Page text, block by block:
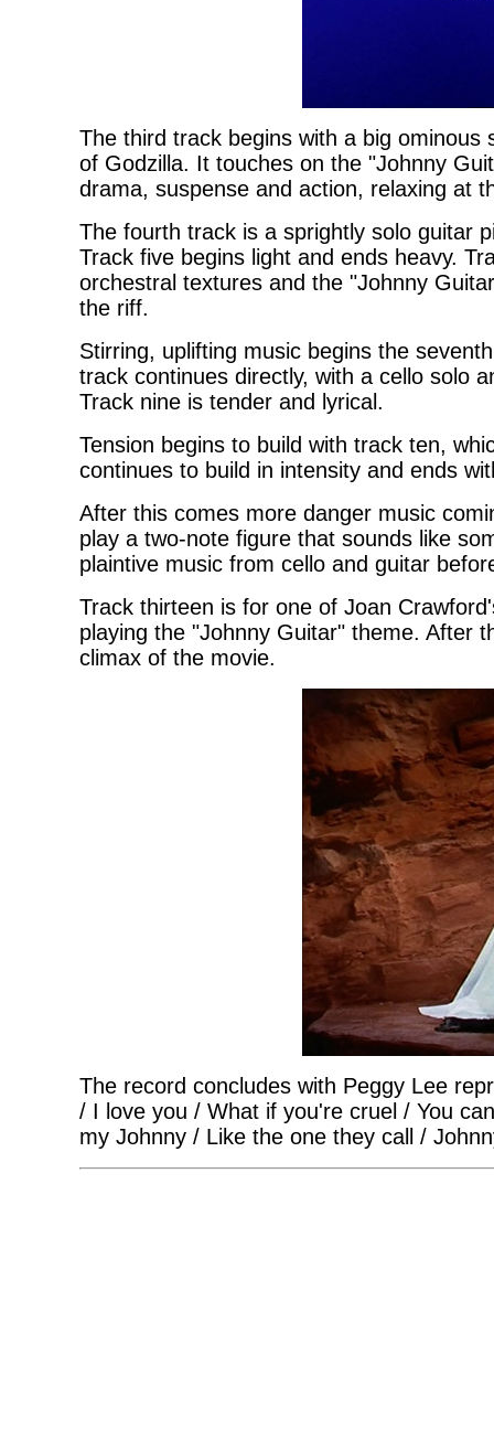
The third track begins with a big
of Godzilla. It touches on the "Johnny
drama, suspense and action, relaxing at
The fourth track is a sprightly solo guitar
Track five begins light and ends heavy.
orchestral textures and the "Johnny
the riff.
Stirring, uplifting music begins the
track continues directly, with a cello solo
Track nine is tender and lyrical.
Tension begins to build with track ten,
continues to build in intensity and ends
After this comes more danger music
play a two-note figure that sounds like
plaintive music from cello and guitar
Track thirteen is for one of Joan
playing the "Johnny Guitar" theme. After
climax of the movie.
The record concludes with Peggy Lee
/ I love you / What if you're cruel / You
my Johnny / Like the one they call /